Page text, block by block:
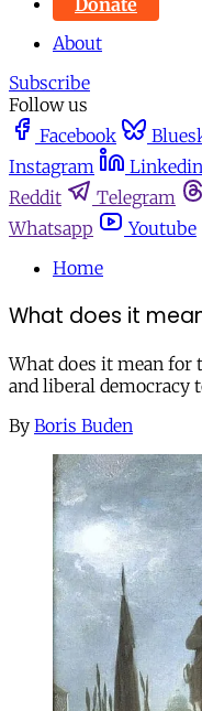
About
Subscribe
Follow us
Facebook
Instagram
Linkedin
Reddit
Telegram
Whatsapp
Youtube
Home
What does it
What does it mean for
and liberal democracy
By Boris Buden